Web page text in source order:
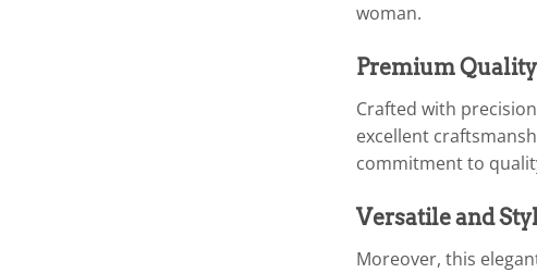
woman.
Premium
Crafted with
excellent
commitment to
Versatile and
Moreover, this